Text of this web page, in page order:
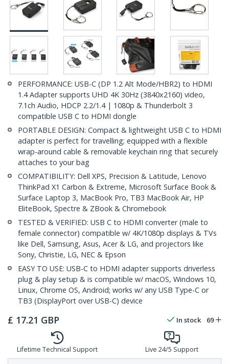
PERFORMANCE: USB-C (DP 1.2 Alt Mode/HBR2) to HDMI
1.4 Adapter supports UHD 4K 30Hz (3840x2160) video,
7.1ch Audio, HDCP 2.2/1.4 | 1080p & Thunderbolt 3
compatible USB C to HDMI dongle
PORTABLE DESIGN: Compact & lightweight USB C to HDMI
adapter is perfect for travelling; equipped with a flexible
wrap-around cable & removable keychain ring that securely
attaches to your bag
COMPATIBILITY: Dell XPS, Precision & Latitude, Lenovo
ThinkPad X1 Carbon & Extreme, Microsoft Surface Book &
Surface Laptop 3, MacBook Pro, TB3 MacBook Air, HP
EliteBook, Spectre & ZBook & Chromebook
TESTED & VERIFIED: USB C to HDMI converter (male to
female connector) compatible w/ 4K/1080p displays & TVs
like Dell, Samsung, Asus, Acer & LG, and projectors like
Sony, Christie, LG, NEC & Epson
EASY TO USE: USB-C to HDMI adapter supports driverless
plug & play setup & is compatible w/ macOS, Windows 10,
Linux, Chrome OS, Android; works w/ any USB Type-C or
TB3 (DisplayPort over USB-C) device
£ 17.21 GBP In stock 69
Lifetime Technical Support Live 24/5 Support